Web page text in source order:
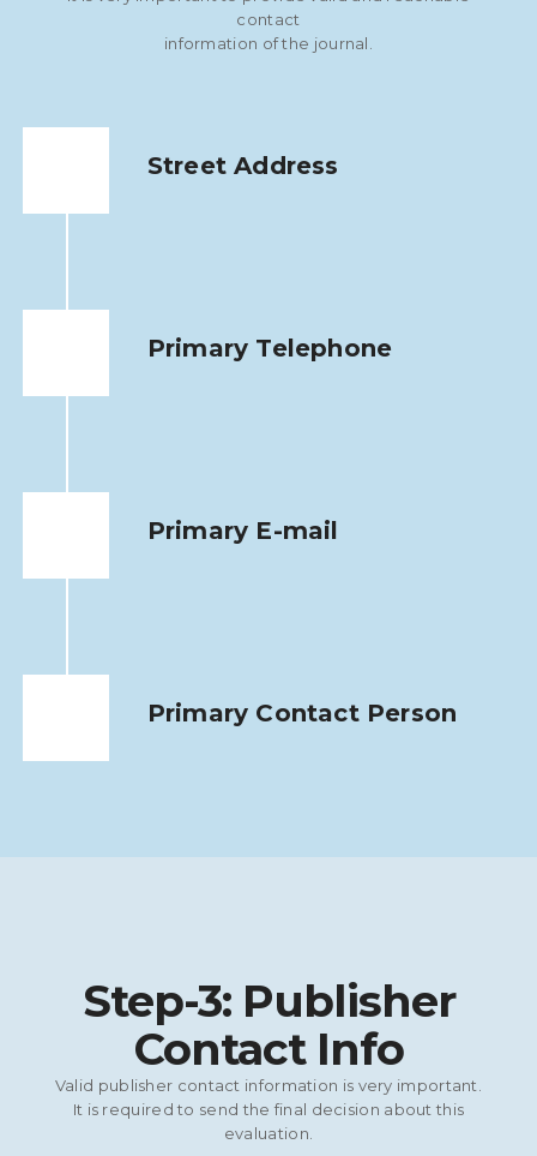
contact
information of the journal.
Street Address
Primary Telephone
Primary E-mail
Primary Contact Person
Step-3: Publisher
Contact Info
Valid publisher contact information is very important.
It is required to send the final decision about this
evaluation.